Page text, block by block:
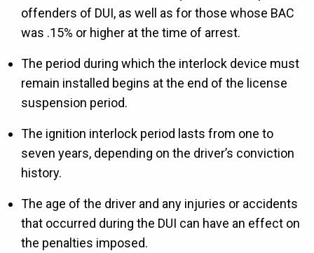
offenders of DUI, as well as for those whose BAC
was .15% or higher at the time of arrest.
The period during which the interlock device must
remain installed begins at the end of the license
suspension period.
The ignition interlock period lasts from one to
seven years, depending on the driver’s conviction
history.
The age of the driver and any injuries or accidents
that occurred during the DUI can have an effect on
the penalties imposed.